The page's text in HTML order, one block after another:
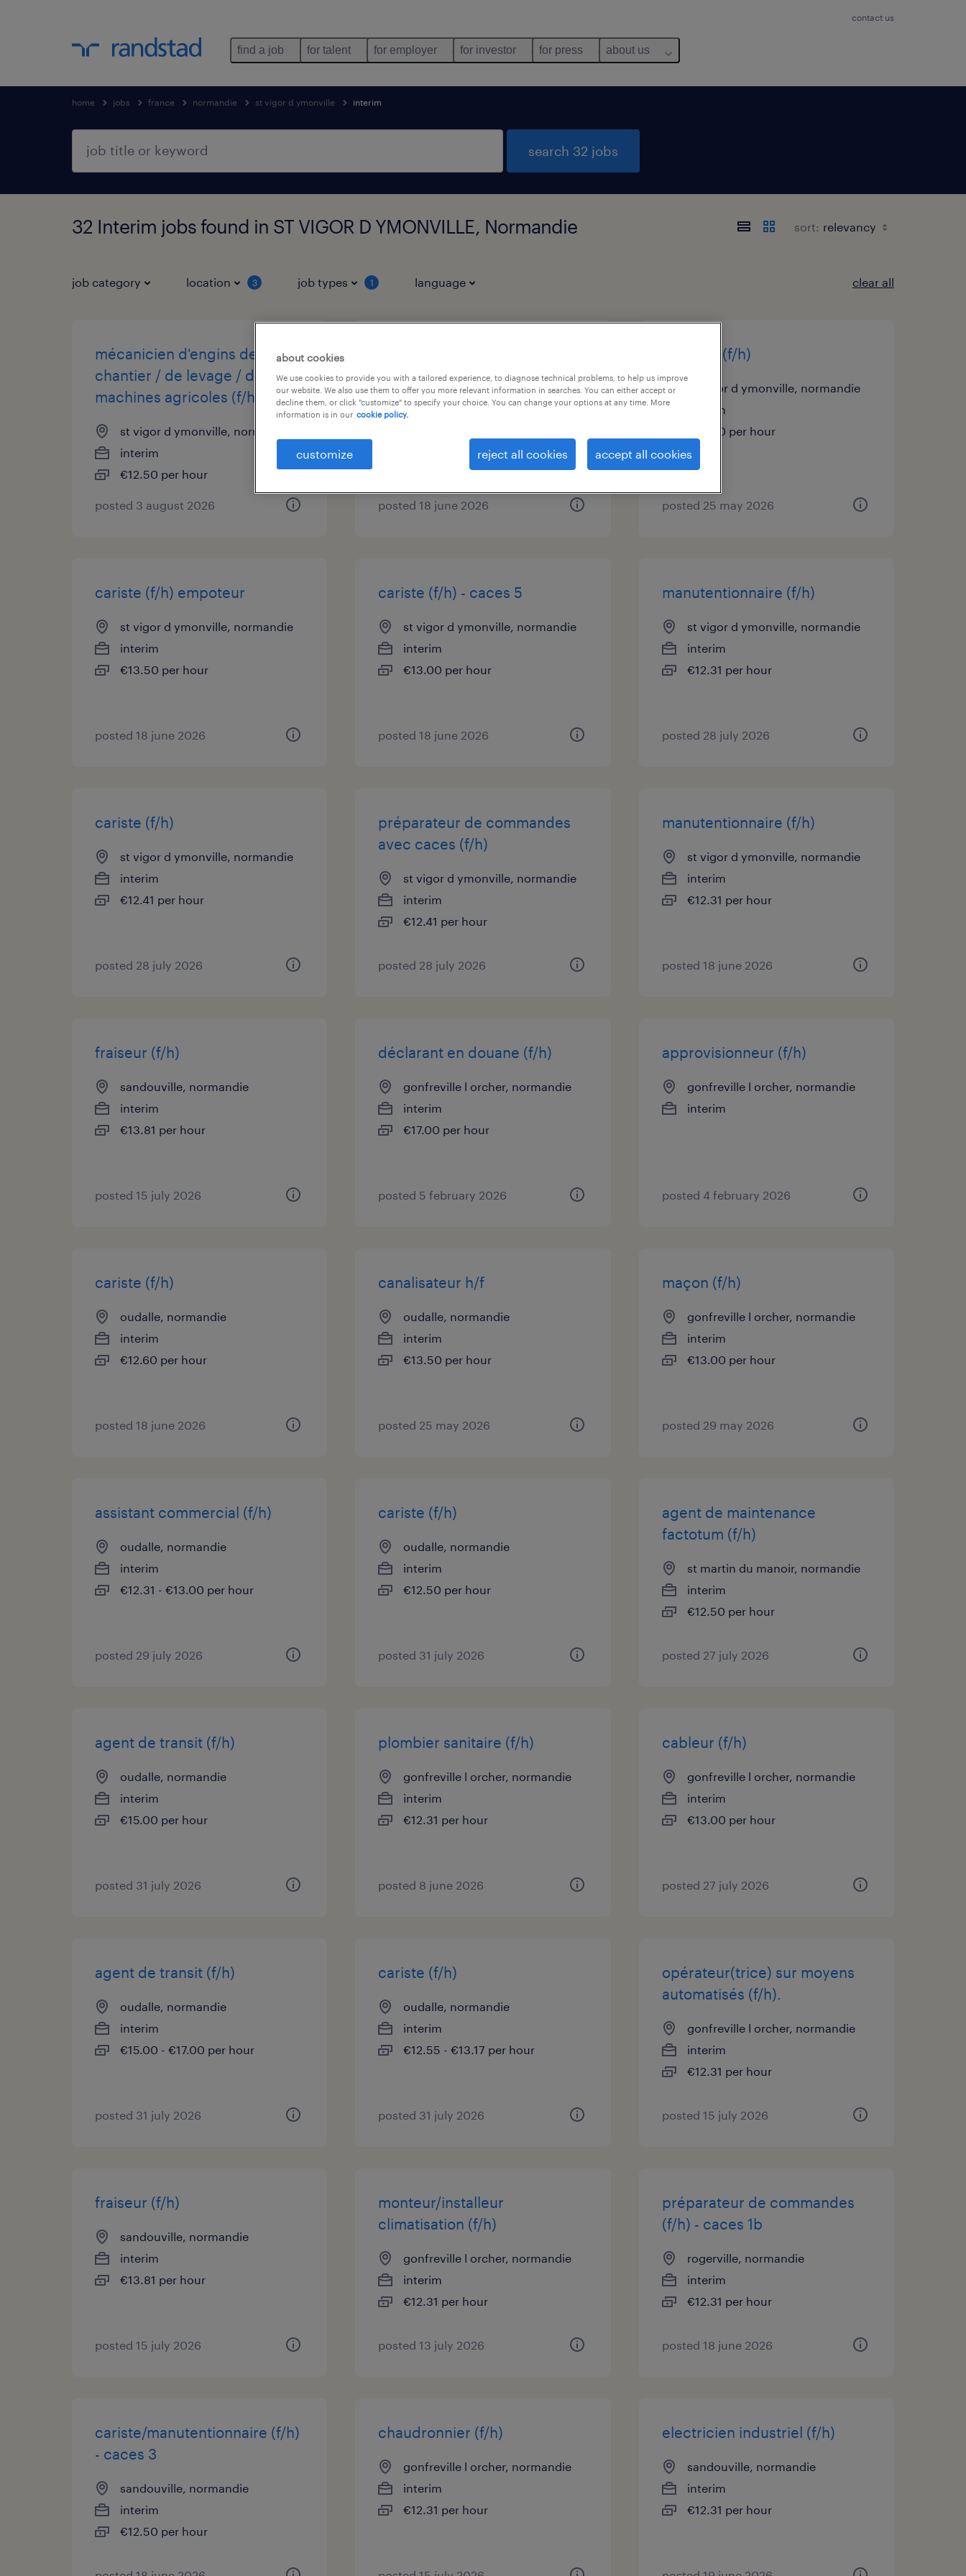
contact us
find a job for talent for employer for investor for press about us
home jobs france normandie st vigor d ymonville interim
search 32 jobs
32 Interim jobs found in ST VIGOR D YMONVILLE, Normandie sort:
job category location 3 job types 1 language clear all
mécanicien d'engins de
chantier / de levage / de
machines agricoles (f/h)
st vigor d ymonville, normandie
interim
€12.50 per hour
posted 3 august 2026
(f/h) - caces 1
st vigor d ymonville, normandie
€12.31 per hour
posted 18 june 2026
soudeur (f/h)
st vigor d ymonville, normandie
interim
€13.00 per hour
posted 25 may 2026
cariste (f/h) empoteur
st vigor d ymonville, normandie
interim
€13.50 per hour
posted 18 june 2026
cariste (f/h) - caces 5
st vigor d ymonville, normandie
interim
€13.00 per hour
posted 18 june 2026
manutentionnaire (f/h)
st vigor d ymonville, normandie
interim
€12.31 per hour
posted 28 july 2026
cariste (f/h)
st vigor d ymonville, normandie
interim
€12.41 per hour
posted 28 july 2026
préparateur de commandes
avec caces (f/h)
st vigor d ymonville, normandie
interim
€12.41 per hour
posted 28 july 2026
manutentionnaire (f/h)
st vigor d ymonville, normandie
interim
€12.31 per hour
posted 18 june 2026
fraiseur (f/h)
sandouville, normandie
interim
€13.81 per hour
posted 15 july 2026
déclarant en douane (f/h)
gonfreville l orcher, normandie
interim
€17.00 per hour
posted 5 february 2026
approvisionneur (f/h)
gonfreville l orcher, normandie
interim
posted 4 february 2026
cariste (f/h)
oudalle, normandie
interim
€12.60 per hour
posted 18 june 2026
canalisateur h/f
oudalle, normandie
interim
€13.50 per hour
posted 25 may 2026
maçon (f/h)
gonfreville l orcher, normandie
interim
€13.00 per hour
posted 29 may 2026
assistant commercial (f/h)
oudalle, normandie
interim
€12.31 - €13.00 per hour
posted 29 july 2026
cariste (f/h)
oudalle, normandie
interim
€12.50 per hour
posted 31 july 2026
agent de maintenance
factotum (f/h)
st martin du manoir, normandie
interim
€12.50 per hour
posted 27 july 2026
agent de transit (f/h)
oudalle, normandie
interim
€15.00 per hour
posted 31 july 2026
plombier sanitaire (f/h)
gonfreville l orcher, normandie
interim
€12.31 per hour
posted 8 june 2026
cableur (f/h)
gonfreville l orcher, normandie
interim
€13.00 per hour
posted 27 july 2026
agent de transit (f/h)
oudalle, normandie
interim
€15.00 - €17.00 per hour
posted 31 july 2026
cariste (f/h)
oudalle, normandie
interim
€12.55 - €13.17 per hour
posted 31 july 2026
opérateur(trice) sur moyens
automatisés (f/h).
gonfreville l orcher, normandie
interim
€12.31 per hour
posted 15 july 2026
fraiseur (f/h)
sandouville, normandie
interim
€13.81 per hour
posted 15 july 2026
monteur/installeur
climatisation (f/h)
gonfreville l orcher, normandie
interim
€12.31 per hour
posted 13 july 2026
préparateur de commandes
(f/h) - caces 1b
rogerville, normandie
interim
€12.31 per hour
posted 18 june 2026
cariste/manutentionnaire (f/h)
- caces 3
sandouville, normandie
interim
€12.50 per hour
chaudronnier (f/h)
gonfreville l orcher, normandie
interim
€12.31 per hour
electricien industriel (f/h)
sandouville, normandie
interim
€12.31 per hour
about cookies
We use cookies to provide you with a tailored experience, to diagnose technical problems, to help us improve
our website. We also use them to offer you more relevant information in searches. You can either accept or
decline them, or click "customize" to specify your choice. You can change your options at any time. More
information is in our cookie policy.
customize reject all cookies accept all cookies